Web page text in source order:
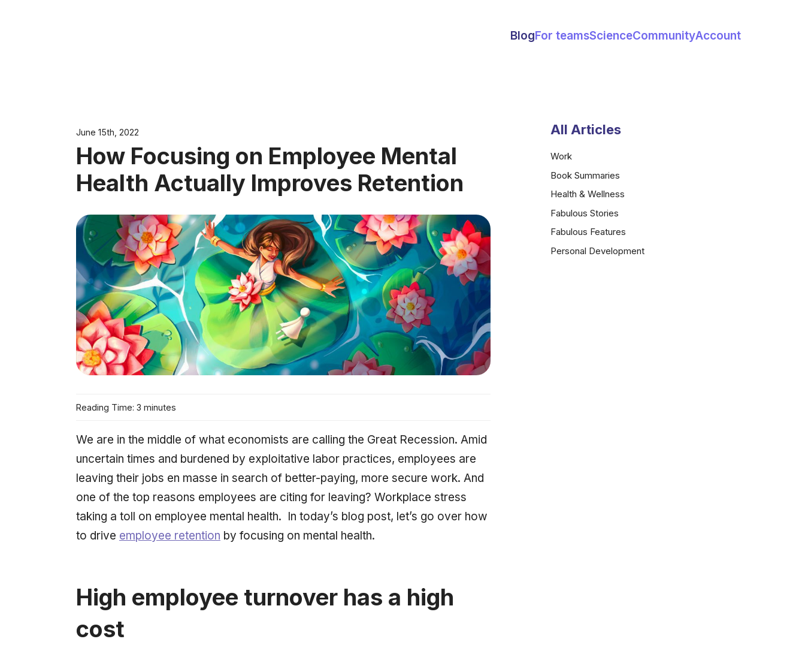
BlogFor teamsScienceCommunityAccount
June 15th, 2022
How Focusing on Employee Mental
Health Actually Improves Retention
Reading Time: 3 minutes
We are in the middle of what economists are calling the Great Recession. Amid
uncertain times and burdened by exploitative labor practices, employees are
leaving their jobs en masse in search of better-paying, more secure work. And
one of the top reasons employees are citing for leaving? Workplace stress
taking a toll on employee mental health. In today’s blog post, let’s go over how
to drive employee retention by focusing on mental health.
High employee turnover has a high
cost
All Articles
Work
Book Summaries
Health & Wellness
Fabulous Stories
Fabulous Features
Personal Development